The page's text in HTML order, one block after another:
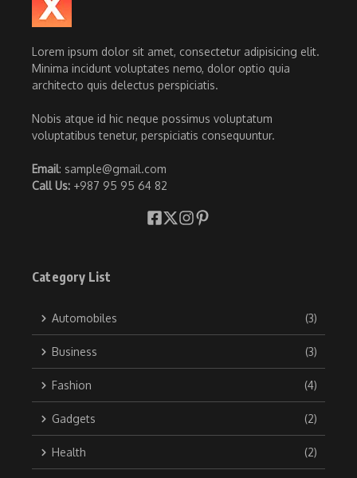
Lorem ipsum dolor sit amet, consectetur adipisicing elit.
Minima incidunt voluptates nemo, dolor optio quia
architecto quis delectus perspiciatis.
Nobis atque id hic neque possimus voluptatum
voluptatibus tenetur, perspiciatis consequuntur.
Email: sample@gmail.com
Call Us: +987 95 95 64 82
Category List
Automobiles (3)
Business (3)
Fashion (4)
Gadgets (2)
Health (2)